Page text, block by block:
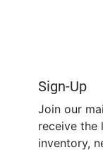
Sign-Up
Join our
receive the
inventory,